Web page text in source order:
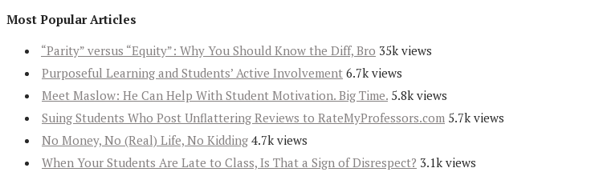
Most Popular Articles
“Parity” versus “Equity”: Why You Should Know the Diff, Bro 35k views
Purposeful Learning and Students’ Active Involvement 6.7k views
Meet Maslow: He Can Help With Student Motivation. Big Time. 5.8k views
Suing Students Who Post Unflattering Reviews to RateMyProfessors.com 5.7k views
No Money, No (Real) Life, No Kidding 4.7k views
When Your Students Are Late to Class, Is That a Sign of Disrespect? 3.1k views